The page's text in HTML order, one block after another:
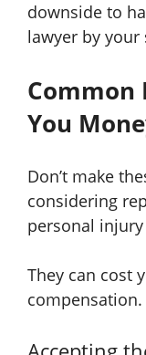
downside to
lawyer by your
Common
You
Don’t make
considering
personal
They can cost
compensation.